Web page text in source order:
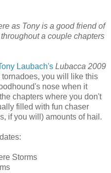
as Tony is a good friend of
a couple chapters
Laubach's Lubacca 2009
you will like this
nose when it
chapters where you don't
filled with fun chaser
if you will) amounts of hail.
Storms